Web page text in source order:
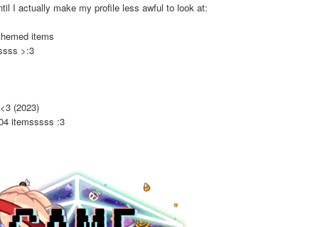
I actually make my profile less awful to look at:
items
>:3
(2023)
itemsssss :3